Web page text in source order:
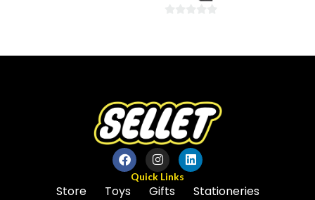
of
Quick Links
Store Toys Gifts
Stationeries